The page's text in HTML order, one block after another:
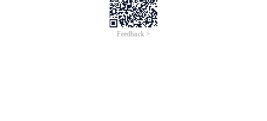
Feedback >